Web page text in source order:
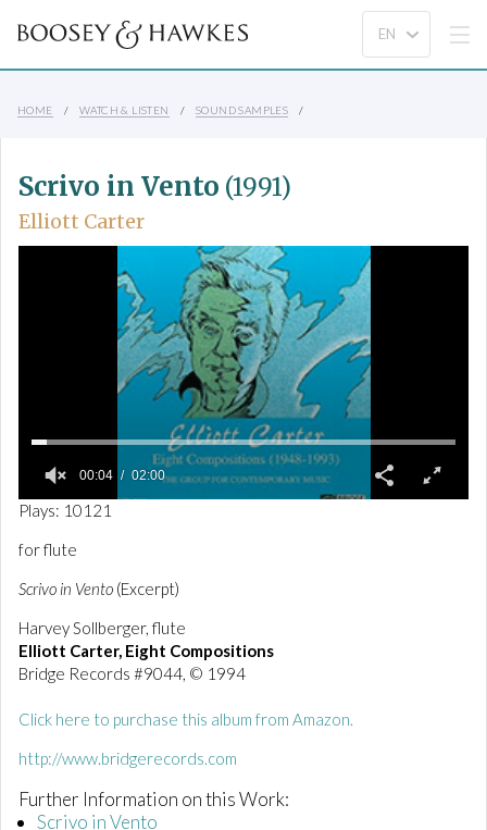
HOME WATCH & LISTEN SOUND SAMPLES
Scrivo in Vento (1991)
Elliott Carter
0
f
2
i
u
t
e
s
0
00:04 02:00
Plays: 10121
for flute
Scrivo in Vento (Excerpt)
Harvey Sollberger, flute
Elliott Carter, Eight Compositions
Bridge Records #9044, © 1994
Click here to purchase this album from Amazon.
http://www.bridgerecords.com
Further Information on this Work:
Scrivo in Vento